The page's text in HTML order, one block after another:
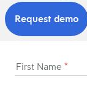
Request demo
First Name *